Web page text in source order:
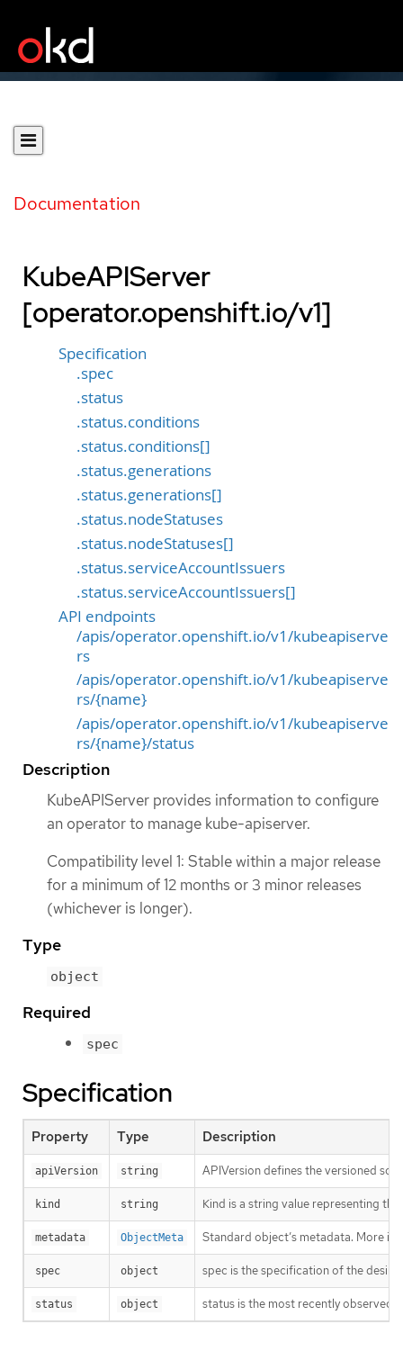
Documentation
KubeAPIServer
[operator.openshift.io/v1]
Specification
.spec
.status
.status.conditions
.status.conditions[]
.status.generations
.status.generations[]
.status.nodeStatuses
.status.nodeStatuses[]
.status.serviceAccountIssuers
.status.serviceAccountIssuers[]
API endpoints
/apis/operator.openshift.io/v1/kubeapiserve
rs
/apis/operator.openshift.io/v1/kubeapiserve
rs/{name}
/apis/operator.openshift.io/v1/kubeapiserve
rs/{name}/status
Description
KubeAPIServer provides information to configure
an operator to manage kube-apiserver.
Compatibility level 1: Stable within a major release
for a minimum of 12 months or 3 minor releases
(whichever is longer).
Type
object
Required
spec
Specification
Property Type Description
apiVersion string APIVersion defines the versioned
kind string Kind is a string value representing
metadata ObjectMeta Standard object’s metadata. More
spec object spec is the specification of the
status object status is the most recently observed